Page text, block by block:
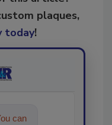
plaques,
today!
can